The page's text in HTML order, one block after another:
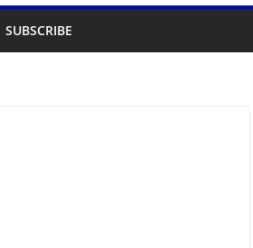
SUBSCRIBE